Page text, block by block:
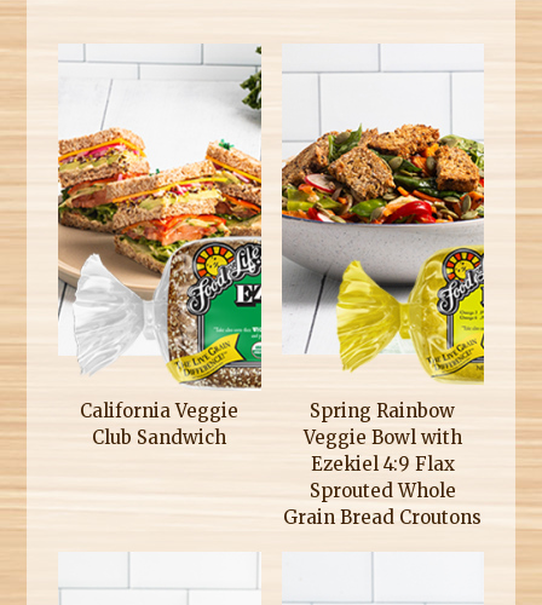
California Veggie
Club Sandwich
Spring Rainbow
Veggie Bowl with
Ezekiel 4:9 Flax
Sprouted Whole
Grain Bread Croutons